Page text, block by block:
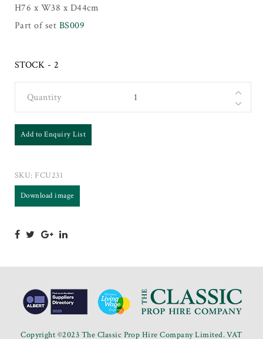
H76 x W38 x D44cm
Part of set BS009
STOCK - 2
Quantity
Add to Enquiry List
SKU: FCU231
Download image
Copyright ©2023 The Classic Prop Hire Company Limited. VAT